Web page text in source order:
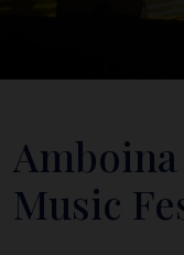
Music